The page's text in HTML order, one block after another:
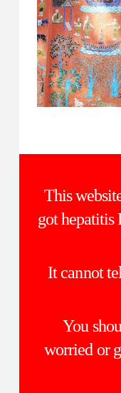
This
got hepatitis
It cannot
You
worried or